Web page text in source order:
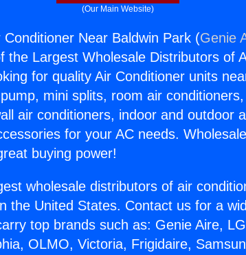
(Our Main Website)
Near Baldwin Park (Genie
the Largest Wholesale Distributors of
for quality Air Conditioner units
mini splits, room air
air conditioners, indoor and outdoor
for your AC needs.
buying power!
wholesale distributors of air
the United States. Contact us for a
top brands such as: Genie Aire,
OLMO, Victoria, Frigidaire,